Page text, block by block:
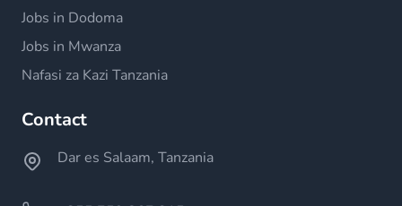
Jobs in Dodoma
Jobs in Mwanza
Nafasi za Kazi Tanzania
Contact
Dar es Salaam, Tanzania